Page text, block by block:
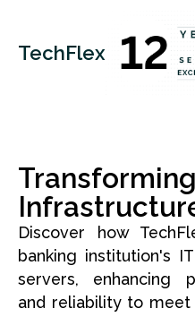
TechFlex
Discover how
banking institution's
servers, enhancing
and reliability to meet